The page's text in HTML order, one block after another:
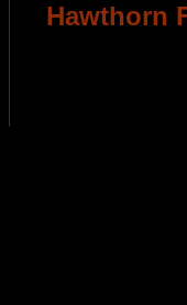
Hawthorn